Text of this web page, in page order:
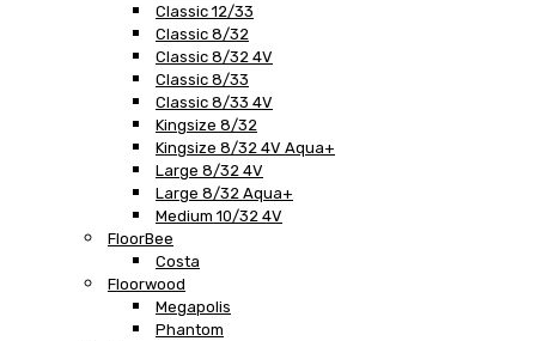
Classic 12/33
Classic 8/32
Classic 8/32 4V
Classic 8/33
Classic 8/33 4V
Kingsize 8/32
Kingsize 8/32 4V Aqua+
Large 8/32 4V
Large 8/32 Aqua+
Medium 10/32 4V
FloorBee
Costa
Floorwood
Megapolis
Phantom